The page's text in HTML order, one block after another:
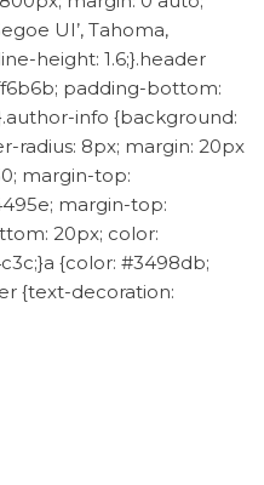
UI’, Tahoma,
height: 1.6;}.header
padding-bottom:
info {background:
radius: 8px; margin: 20px
margin-top:
margin-top:
20px; color:
{color: #3498db;
{text-decoration: